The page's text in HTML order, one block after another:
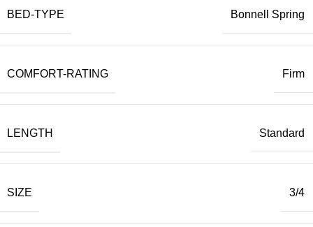
BED-TYPE Bonnell Spring
COMFORT-RATING Firm
LENGTH Standard
SIZE 3/4